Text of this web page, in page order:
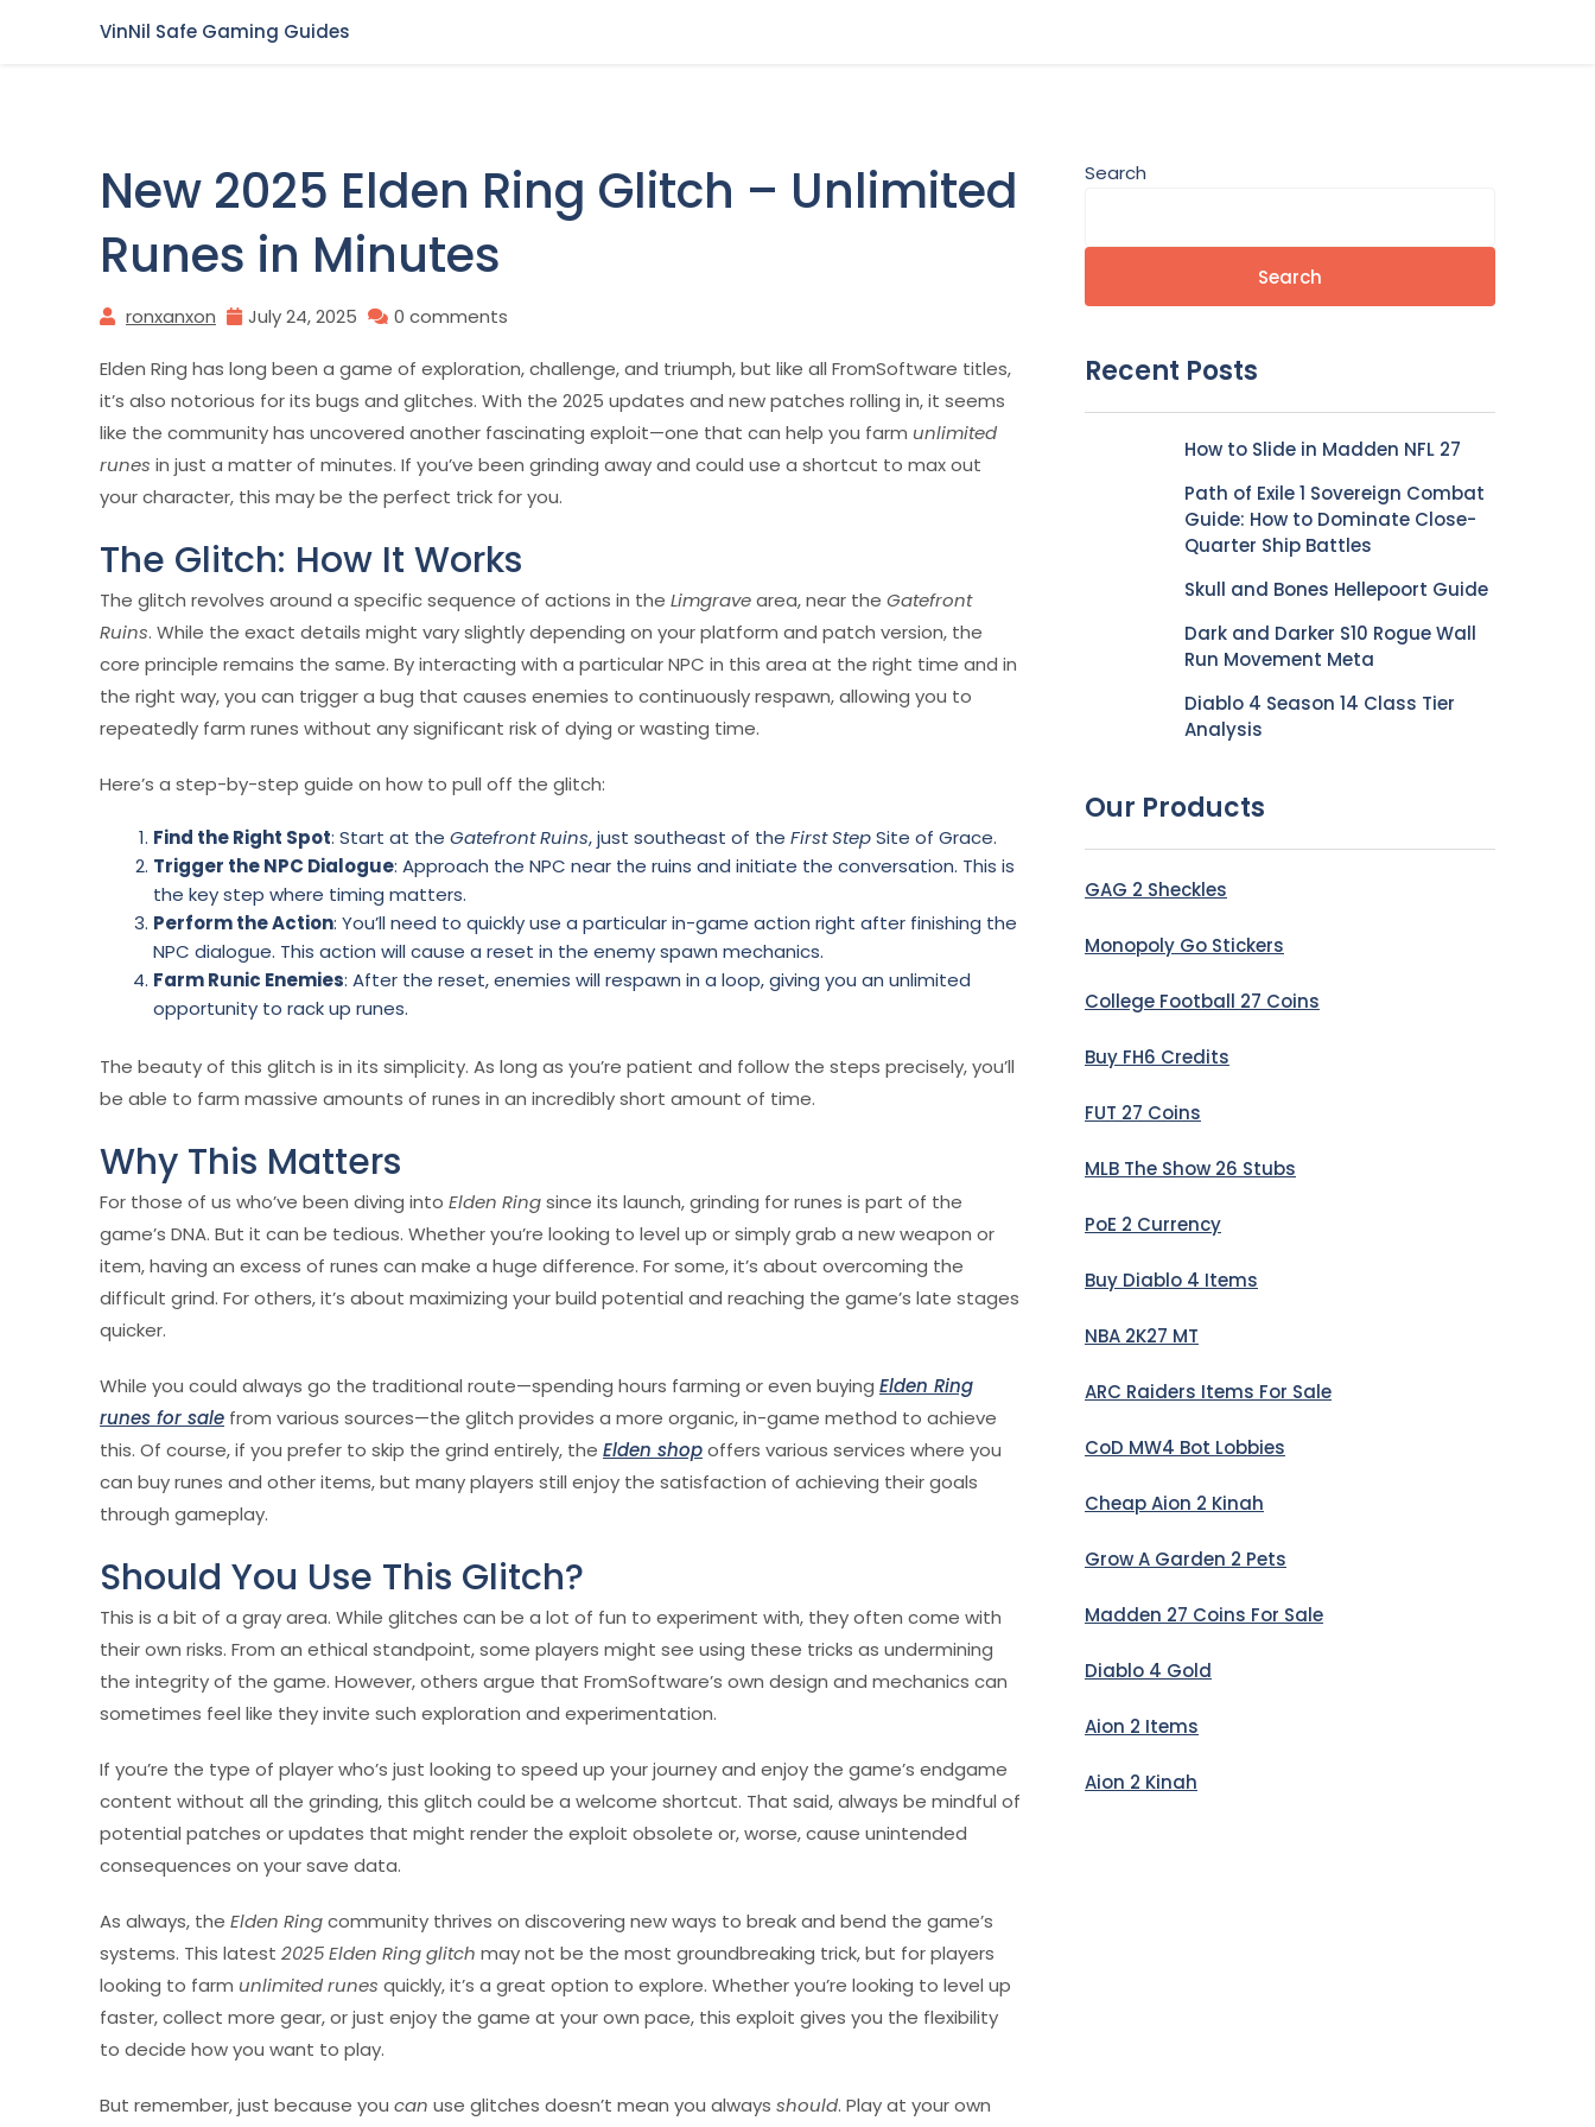
VinNil Safe Gaming Guides
New 2025 Elden Ring Glitch – Unlimited
Runes in Minutes
ronxanxon July 24, 2025 0 comments
Elden Ring has long been a game of exploration, challenge, and triumph, but like all FromSoftware titles,
it’s also notorious for its bugs and glitches. With the 2025 updates and new patches rolling in, it seems
like the community has uncovered another fascinating exploit—one that can help you farm unlimited
runes in just a matter of minutes. If you’ve been grinding away and could use a shortcut to max out
your character, this may be the perfect trick for you.
The Glitch: How It Works
The glitch revolves around a specific sequence of actions in the Limgravearea, near the Gatefront
Ruins. While the exact details might vary slightly depending on your platform and patch version, the
core principle remains the same. By interacting with a particular NPC in this area at the right time and in
the right way, you can trigger a bug that causes enemies to continuously respawn, allowing you to
repeatedly farm runes without any significant risk of dying or wasting time.
Here’s a step-by-step guide on how to pull off the glitch:
Find the Right Spot: Start at the Gatefront Ruins, just southeast of the First StepSite of Grace.
Trigger the NPC Dialogue: Approach the NPC near the ruins and initiate the conversation. This is
the key step where timing matters.
Perform the Action: You’ll need to quickly use a particular in-game action right after finishing the
NPC dialogue. This action will cause a reset in the enemy spawn mechanics.
Farm Runic Enemies: After the reset, enemies will respawn in a loop, giving you an unlimited
opportunity to rack up runes.
The beauty of this glitch is in its simplicity. As long as you’re patient and follow the steps precisely, you’ll
be able to farm massive amounts of runes in an incredibly short amount of time.
Why This Matters
For those of us who’ve been diving into Elden Ringsince its launch, grinding for runes is part of the
game’s DNA. But it can be tedious. Whether you’re looking to level up or simply grab a new weapon or
item, having an excess of runes can make a huge difference. For some, it’s about overcoming the
difficult grind. For others, it’s about maximizing your build potential and reaching the game’s late stages
quicker.
While you could always go the traditional route—spending hours farming or even buying Elden Ring
runes for sale from various sources—the glitch provides a more organic, in-game method to achieve
this. Of course, if you prefer to skip the grind entirely, the Elden shopoffers various services where you
can buy runes and other items, but many players still enjoy the satisfaction of achieving their goals
through gameplay.
Should You Use This Glitch?
This is a bit of a gray area. While glitches can be a lot of fun to experiment with, they often come with
their own risks. From an ethical standpoint, some players might see using these tricks as undermining
the integrity of the game. However, others argue that FromSoftware’s own design and mechanics can
sometimes feel like they invite such exploration and experimentation.
If you’re the type of player who’s just looking to speed up your journey and enjoy the game’s endgame
content without all the grinding, this glitch could be a welcome shortcut. That said, always be mindful of
potential patches or updates that might render the exploit obsolete or, worse, cause unintended
consequences on your save data.
As always, the Elden Ringcommunity thrives on discovering new ways to break and bend the game’s
systems. This latest 2025 Elden Ring glitch may not be the most groundbreaking trick, but for players
looking to farm unlimited runes quickly, it’s a great option to explore. Whether you’re looking to level up
faster, collect more gear, or just enjoy the game at your own pace, this exploit gives you the flexibility
to decide how you want to play.
But remember, just because you can use glitches doesn’t mean you always should. Play at your own
Search
Search
Recent Posts
How to Slide in Madden NFL 27
Path of Exile 1 Sovereign Combat
Guide: How to Dominate Close-
Quarter Ship Battles
Skull and Bones Hellepoort Guide
Dark and Darker S10 Rogue Wall
Run Movement Meta
Diablo 4 Season 14 Class Tier
Analysis
Our Products
GAG 2 Sheckles
Monopoly Go Stickers
College Football 27 Coins
Buy FH6 Credits
FUT 27 Coins
MLB The Show 26 Stubs
PoE 2 Currency
Buy Diablo 4 Items
NBA 2K27 MT
ARC Raiders Items For Sale
CoD MW4 Bot Lobbies
Cheap Aion 2 Kinah
Grow A Garden 2 Pets
Madden 27 Coins For Sale
Diablo 4 Gold
Aion 2 Items
Aion 2 Kinah